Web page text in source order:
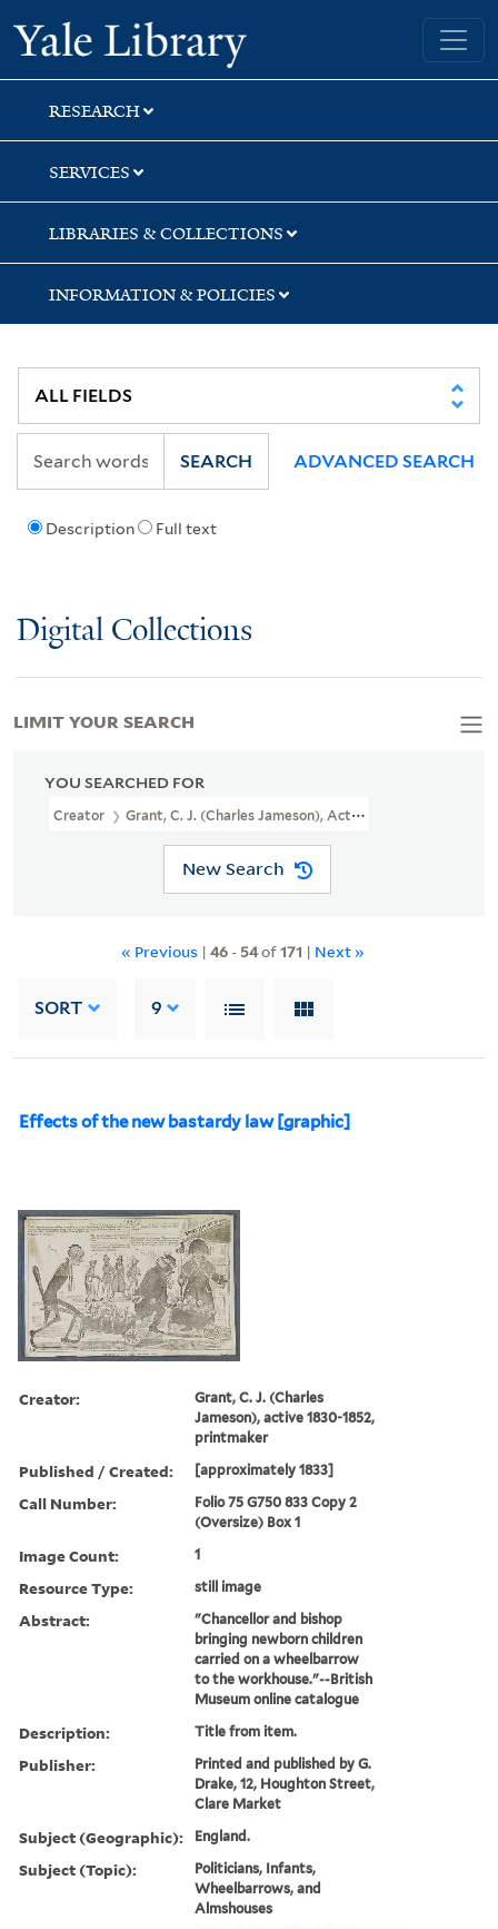
Skip
to
search
Skip
to
main
content
Skip
to
first
result
Yale University Library
RESEARCH
SERVICES
LIBRARIES & COLLECTIONS
INFORMATION & POLICIES
Description Full text
SEARCH ADVANCED SEARCH
Digital Collections
YOU SEARCHED FOR
Creator Grant, C. J. (Charles Jameson), Active 1830-1852,
New Search
« Previous | 46- 54of171 | Next »
SORT 9
Effects of the new bastardy law [graphic]
Creator:
Grant, C. J. (Charles
Jameson), active 1830-1852,
printmaker
Published / Created: [approximately 1833]
Call Number:
Folio 75 G750 833 Copy 2
(Oversize) Box 1
Image Count: 1
Resource Type: still image
Abstract:
"Chancellor and bishop
bringing newborn children
carried on a wheelbarrow
to the workhouse."--British
Museum online catalogue
Description: Title from item.
Publisher:
Printed and published by G.
Drake, 12, Houghton Street,
Clare Market
Subject (Geographic): England.
Subject (Topic):
Politicians, Infants,
Wheelbarrows, and
Almshouses
LIMIT YOUR SEARCH